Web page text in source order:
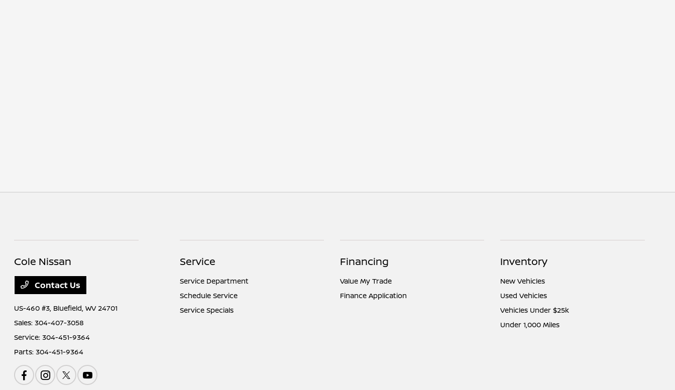
Cole Nissan
Contact Us
US-460 #3, Bluefield, WV 24701
Sales:304-407-3058
Service:304-451-9364
Parts:304-451-9364
Service
Service Department
Schedule Service
Service Specials
Financing
Value My Trade
Finance Application
Inventory
New Vehicles
Used Vehicles
Vehicles Under $25k
Under 1,000 Miles